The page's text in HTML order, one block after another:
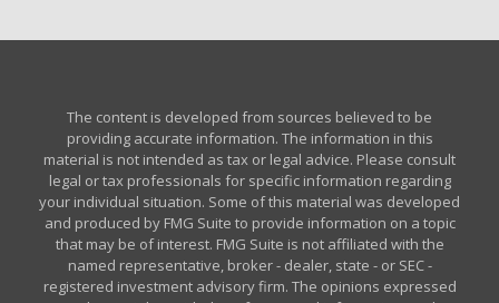
The content is developed from sources believed to be
providing accurate information. The information in this
material is not intended as tax or legal advice. Please consult
legal or tax professionals for specific information regarding
your individual situation. Some of this material was developed
and produced by FMG Suite to provide information on a topic
that may be of interest. FMG Suite is not affiliated with the
named representative, broker - dealer, state - or SEC -
registered investment advisory firm. The opinions expressed